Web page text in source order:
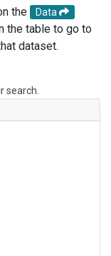
the
Data
the table to go to
dataset.
search.